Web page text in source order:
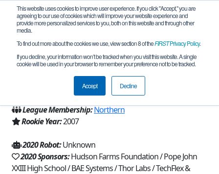
This website uses cookies to improve user experience. If you click "Accept," you are
agreeing to our use of cookies which will improve your website experience and
provide more personalized services to you, both on this website and through other
media.
To find out more about the cookies we use, view section 8 of theFIRSTPrivacy Policy.
If you decline, your information won’t be tracked when you visit this website. A single
cookie will be used in your browser to remember your preference not to be tracked.
Accept Decline
Team 247 - Reboot (2020)
Sparta, NJ, USA
New Jersey
League Membership:Northern
Rookie Year:2007
2020 Robot:Unknown
2020 Sponsors:Hudson Farms Foundation / Pope John
XXIII High School / BAE Systems / Thor Labs / TechFlex &